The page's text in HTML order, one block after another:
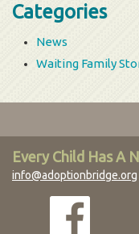
Categories
News
Waiting Family
Every Child Has A
info@adoptionbridge.org